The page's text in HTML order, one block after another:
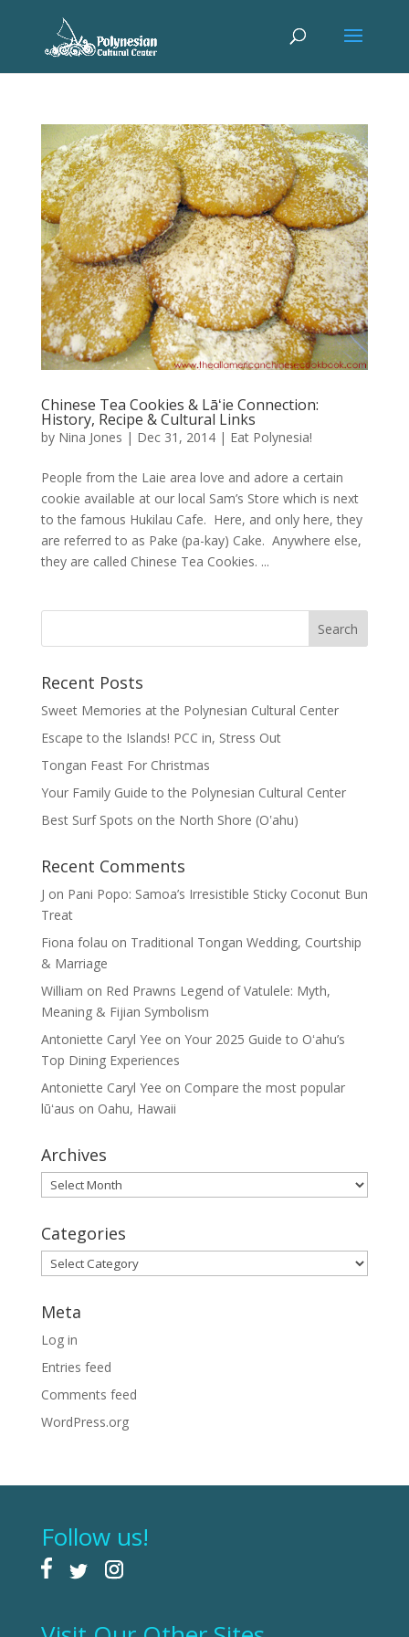
Chinese Tea Cookies & Lāʻie Connection:
History, Recipe & Cultural Links
by Nina Jones | Dec 31, 2014| Eat Polynesia!
People from the Laie area love and adore a certain
cookie available at our local Sam’s Store which is next
to the famous Hukilau Cafe. Here, and only here, they
are referred to as Pake (pa-kay) Cake. Anywhere else,
they are called Chinese Tea Cookies. ...
Recent Posts
Sweet Memories at the Polynesian Cultural Center
Escape to the Islands! PCC in, Stress Out
Tongan Feast For Christmas
Your Family Guide to the Polynesian Cultural Center
Best Surf Spots on the North Shore (Oʽahu)
Recent Comments
J on Pani Popo: Samoa’s Irresistible Sticky Coconut Bun
Treat
Fiona folau on Traditional Tongan Wedding, Courtship
& Marriage
William on Red Prawns Legend of Vatulele: Myth,
Meaning & Fijian Symbolism
Antoniette Caryl Yee on Your 2025 Guide to Oʻahu’s
Top Dining Experiences
Antoniette Caryl Yee on Compare the most popular
lūʻaus on Oahu, Hawaii
Archives
Archives
Categories
Categories
Meta
Log in
Entries feed
Comments feed
WordPress.org
Follow us!